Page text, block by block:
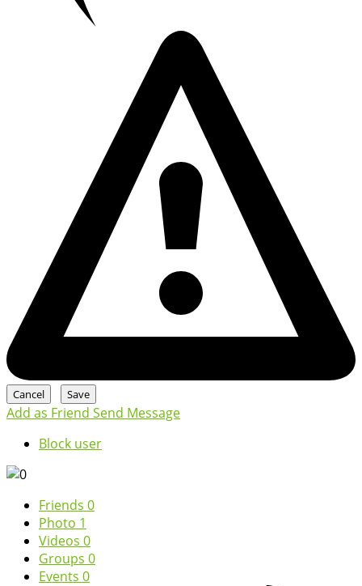
Add as Friend Send Message
Block user
Friends 0
Photo 1
Videos 0
Groups 0
Events 0